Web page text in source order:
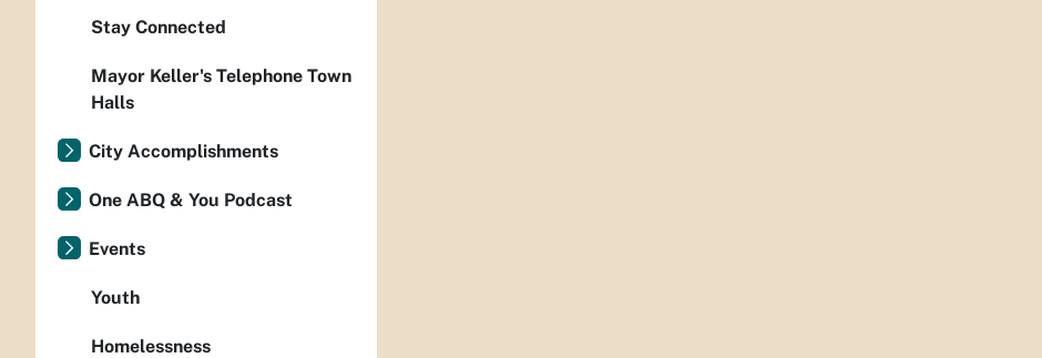
Stay Connected
Mayor Keller's Telephone Town
Halls
City Accomplishments
One ABQ & You Podcast
Events
Youth
Homelessness